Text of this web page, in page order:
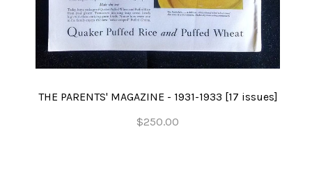
THE PARENTS' MAGAZINE - 1931-1933 [17 issues]
$250.00